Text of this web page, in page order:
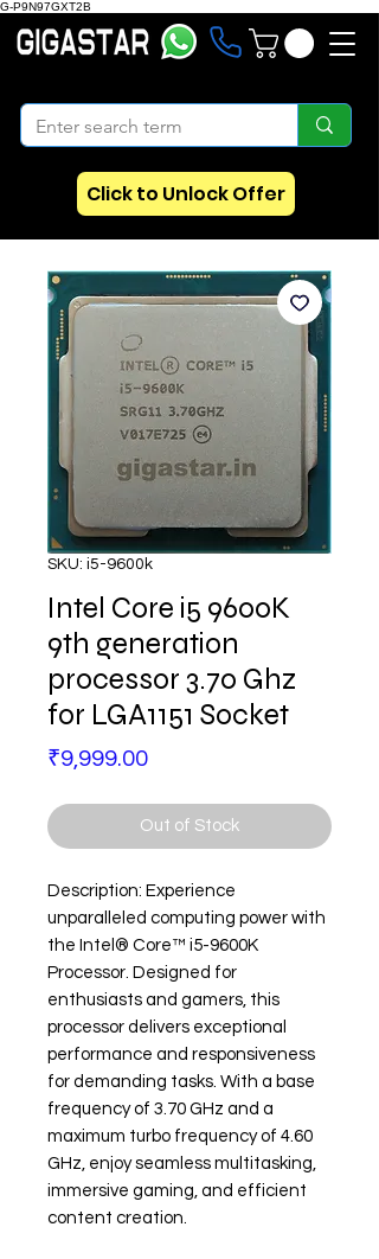
G-P9N97GXT2B
Click to Unlock Offer
SKU: i5-9600k
Intel Core i5 9600K
9th generation
processor 3.70 Ghz
for LGA1151 Socket
₹9,999.00Price
Out of Stock
Description: Experience
unparalleled computing power with
the Intel® Core™ i5-9600K
Processor. Designed for
enthusiasts and gamers, this
processor delivers exceptional
performance and responsiveness
for demanding tasks. With a base
frequency of 3.70 GHz and a
maximum turbo frequency of 4.60
GHz, enjoy seamless multitasking,
immersive gaming, and efficient
content creation.